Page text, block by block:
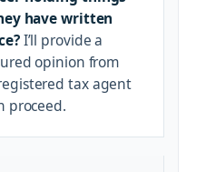
have written
I’ll provide a
opinion from
tax agent
proceed.